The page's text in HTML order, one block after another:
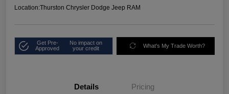
Location:Thurston Chrysler Dodge Jeep RAM
Get Pre-
Approved
No impact on
your credit
What's My Trade Worth?
Details Pricing